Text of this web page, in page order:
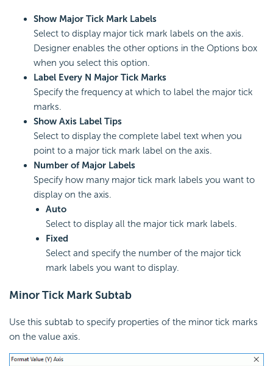
Show Major Tick Mark Labels
Select to display major tick mark labels on the axis.
Designer enables the other options in the Options box
when you select this option.
Label Every N Major Tick Marks
Specify the frequency at which to label the major tick
marks.
Show Axis Label Tips
Select to display the complete label text when you
point to a major tick mark label on the axis.
Number of Major Labels
Specify how many major tick mark labels you want to
display on the axis.
Auto
Select to display all the major tick mark labels.
Fixed
Select and specify the number of the major tick
mark labels you want to display.
Minor Tick Mark Subtab
Use this subtab to specify properties of the minor tick marks
on the value axis.